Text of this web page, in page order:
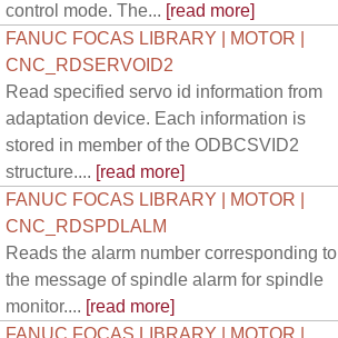
control mode. The... [read more]
FANUC FOCAS LIBRARY | MOTOR |
CNC_RDSERVOID2
Read specified servo id information from
adaptation device. Each information is
stored in member of the ODBCSVID2
structure.... [read more]
FANUC FOCAS LIBRARY | MOTOR |
CNC_RDSPDLALM
Reads the alarm number corresponding to
the message of spindle alarm for spindle
monitor.... [read more]
FANUC FOCAS LIBRARY | MOTOR |